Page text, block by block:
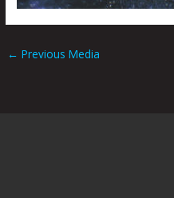
← Previous Media